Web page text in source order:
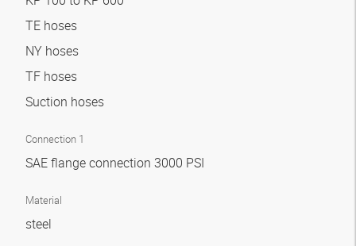
TE hoses
NY hoses
TF hoses
Suction hoses
Connection 1
SAE flange connection 3000 PSI
Material
steel